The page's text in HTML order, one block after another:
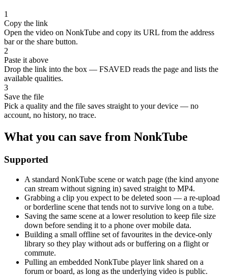
1
Copy the link
Open the video on NonkTube and copy its URL from the address
bar or the share button.
2
Paste it above
Drop the link into the box — FSAVED reads the page and lists the
available qualities.
3
Save the file
Pick a quality and the file saves straight to your device — no
account, no history, no trace.
What you can save from NonkTube
Supported
A standard NonkTube scene or watch page (the kind anyone
can stream without signing in) saved straight to MP4.
Grabbing a clip you expect to be deleted soon — a re-upload
or borderline scene that tends not to survive long on a tube.
Saving the same scene at a lower resolution to keep file size
down before sending it to a phone over mobile data.
Building a small offline set of favourites in the device-only
library so they play without ads or buffering on a flight or
commute.
Pulling an embedded NonkTube player link shared on a
forum or board, as long as the underlying video is public.